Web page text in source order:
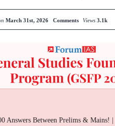
March 31st, 2026 Comments Views3.1k
Answers Between Prelims & Mains! |